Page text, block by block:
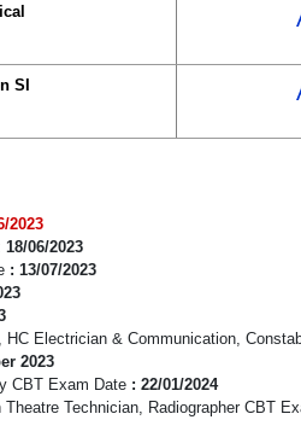
SI
2023
18/06/2023
: 13/07/2023
Electrician & Communication,
2023
CBT Exam Date : 22/01/2024
Technician, Radiographer CBT